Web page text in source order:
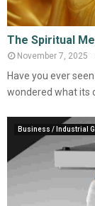
The Spiritual
November 7, 2025
Have you ever
wondered what its
Business / Industrial